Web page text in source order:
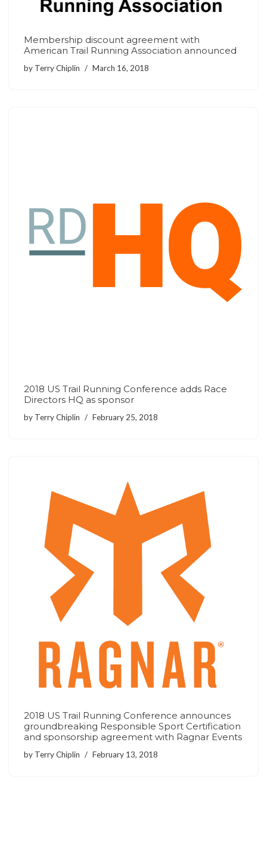
Membership discount agreement with
American Trail Running Association announced
by Terry Chiplin March 16, 2018
2018 US Trail Running Conference adds Race
Directors HQ as sponsor
by Terry Chiplin February 25, 2018
2018 US Trail Running Conference announces
groundbreaking Responsible Sport Certification
and sponsorship agreement with Ragnar Events
by Terry Chiplin February 13, 2018